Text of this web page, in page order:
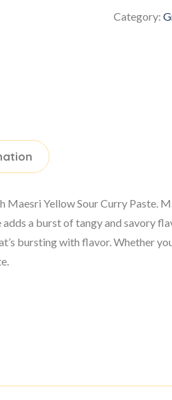
Category:
Yellow Sour Curry Paste.
a burst of tangy and savory
bursting with flavor. Whether